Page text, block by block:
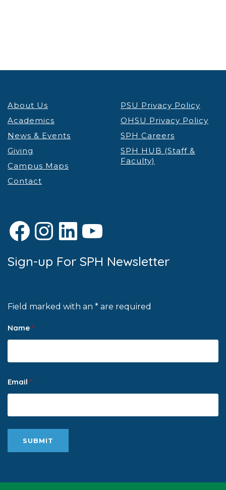
About Us
Academics
News & Events
Giving
Campus Maps
Contact
PSU Privacy Policy
OHSU Privacy Policy
SPH Careers
SPH HUB (Staff &
Faculty)
Facebook
Instagram
LinkedIn
YouTube
Sign-up For SPH Newsletter
Field marked with an * are required
Name *
Email *